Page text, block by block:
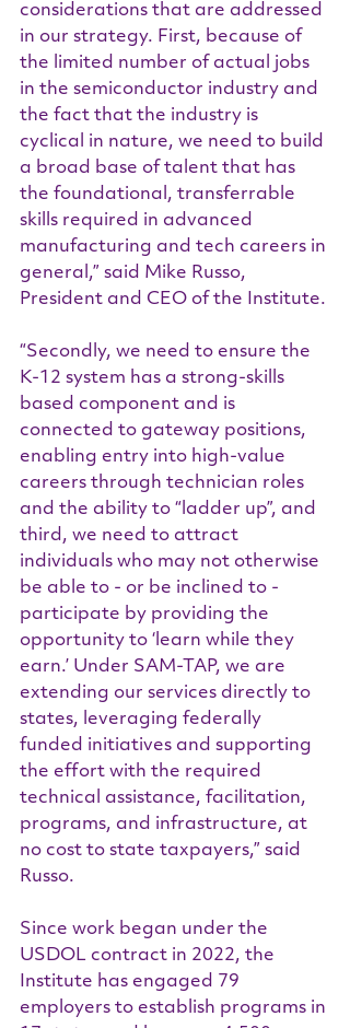
considerations that are addressed
in our strategy. First, because of
the limited number of actual jobs
in the semiconductor industry and
the fact that the industry is
cyclical in nature, we need to build
a broad base of talent that has
the foundational, transferrable
skills required in advanced
manufacturing and tech careers in
general,” said Mike Russo,
President and CEO of the Institute.
“Secondly, we need to ensure the
K-12 system has a strong-skills
based component and is
connected to gateway positions,
enabling entry into high-value
careers through technician roles
and the ability to “ladder up”, and
third, we need to attract
individuals who may not otherwise
be able to - or be inclined to -
participate by providing the
opportunity to ‘learn while they
earn.’ Under SAM-TAP, we are
extending our services directly to
states, leveraging federally
funded initiatives and supporting
the effort with the required
technical assistance, facilitation,
programs, and infrastructure, at
no cost to state taxpayers,” said
Russo.
Since work began under the
USDOL contract in 2022, the
Institute has engaged 79
employers to establish programs in